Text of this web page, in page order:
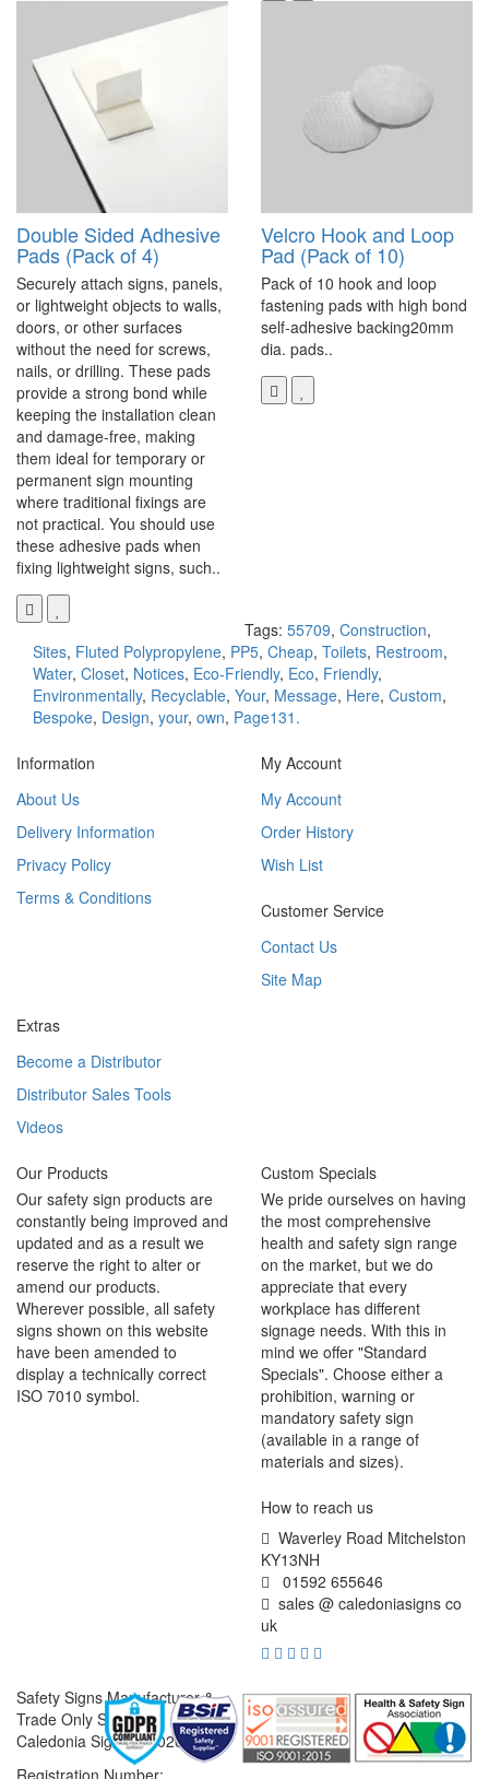
Double Sided Adhesive
Pads (Pack of 4)
Securely attach signs, panels,
or lightweight objects to walls,
doors, or other surfaces
without the need for screws,
nails, or drilling. These pads
provide a strong bond while
keeping the installation clean
and damage-free, making
them ideal for temporary or
permanent sign mounting
where traditional fixings are
not practical. You should use
these adhesive pads when
fixing lightweight signs, such..
Velcro Hook and Loop
Pad (Pack of 10)
Pack of 10 hook and loop
fastening pads with high bond
self-adhesive backing20mm
dia. pads..
Tags: 55709, Construction,
Sites, Fluted Polypropylene, PP5, Cheap, Toilets, Restroom,
Water, Closet, Notices, Eco-Friendly, Eco, Friendly,
Environmentally, Recyclable, Your, Message, Here, Custom,
Bespoke, Design, your, own, Page131.
Information
About Us
Delivery Information
Privacy Policy
Terms & Conditions
My Account
My Account
Order History
Wish List
Customer Service
Contact Us
Site Map
Extras
Become a Distributor
Distributor Sales Tools
Videos
Our Products
Our safety sign products are
constantly being improved and
updated and as a result we
reserve the right to alter or
amend our products.
Wherever possible, all safety
signs shown on this website
have been amended to
display a technically correct
ISO 7010 symbol.
Custom Specials
We pride ourselves on having
the most comprehensive
health and safety sign range
on the market, but we do
appreciate that every
workplace has different
signage needs. With this in
mind we offer "Standard
Specials". Choose either a
prohibition, warning or
mandatory safety sign
(available in a range of
materials and sizes).
How to reach us
Waverley Road Mitchelston
KY13NH
01592 655646
sales @ caledoniasigns co
uk
Safety Signs Manufacturer &
Trade Only Supplier
Caledonia Signs © 2026